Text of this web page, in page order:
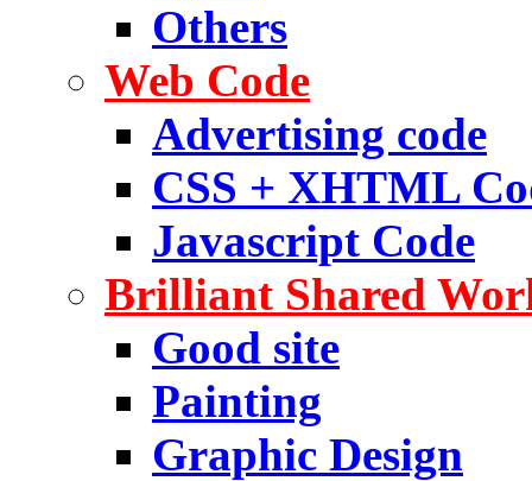
Others
Web Code
Advertising code
CSS + XHTML
Javascript Code
Brilliant Shared
Good site
Painting
Graphic Design